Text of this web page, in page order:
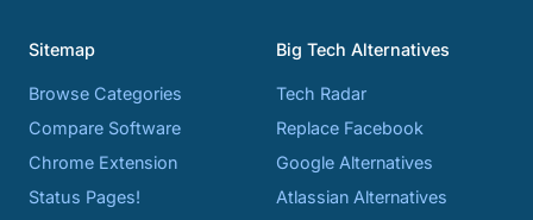
Sitemap
Browse Categories
Compare Software
Chrome Extension
Status Pages!
Big Tech Alternatives
Tech Radar
Replace Facebook
Google Alternatives
Atlassian Alternatives